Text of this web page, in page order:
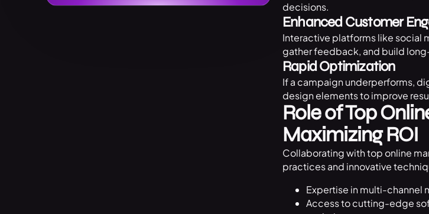
decisions.
Enhanced Customer
Interactive platforms like social
gather feedback, and build
Rapid Optimization
If a campaign underperforms,
design elements to improve
Role of Top
Maximizing ROI
Collaborating with top online
practices and innovative
Expertise in multi-channel
Access to cutting-edge